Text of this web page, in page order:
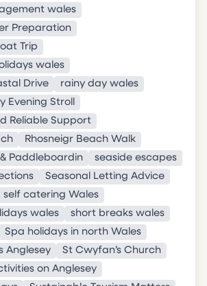
wales
Preparation
Trip
wales
Drive
rainy day wales
Evening Stroll
Reliable Support
Rhosneigr Beach Walk
Paddleboardin
seaside escapes
Seasonal Letting Advice
self catering Wales
wales
short breaks wales
Spa holidays in north Wales
Anglesey
St Cwyfan’s Church
on Anglesey